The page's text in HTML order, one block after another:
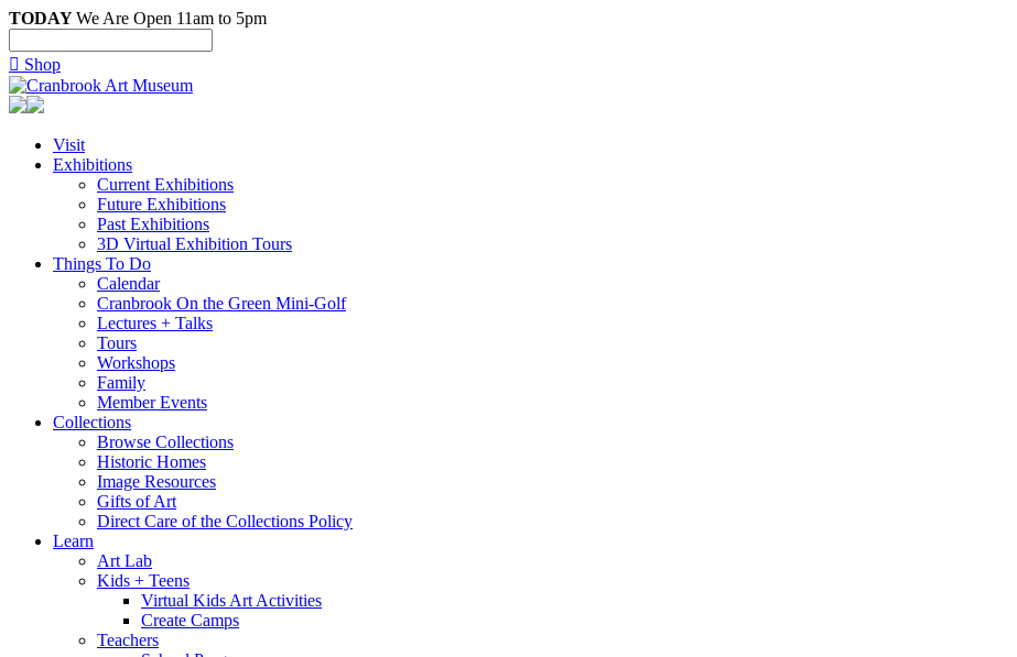
TODAYWe Are Open 11am to 5pm
 Shop
Visit
Exhibitions
Current Exhibitions
Future Exhibitions
Past Exhibitions
3D Virtual Exhibition Tours
Things To Do
Calendar
Cranbrook On the Green Mini-Golf
Lectures + Talks
Tours
Workshops
Family
Member Events
Collections
Browse Collections
Historic Homes
Image Resources
Gifts of Art
Direct Care of the Collections Policy
Learn
Art Lab
Kids + Teens
Virtual Kids Art Activities
Create Camps
Teachers